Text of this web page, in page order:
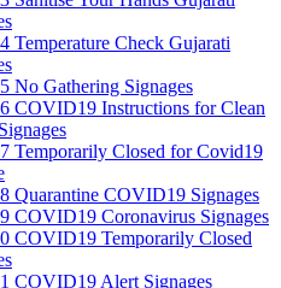
Temperature Check Gujarati
No Gathering Signages
COVID19 Instructions for Clean
Temporarily Closed for Covid19
Quarantine COVID19 Signages
COVID19 Coronavirus Signages
COVID19 Temporarily Closed
COVID19 Alert Signages